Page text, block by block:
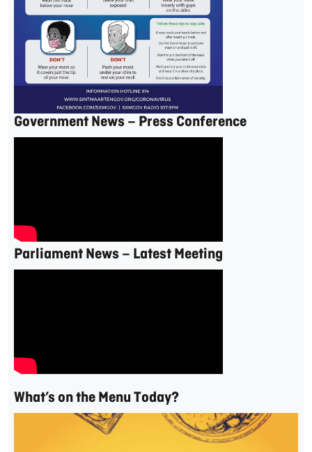
Government News – Press Conference
Parliament News – Latest Meeting
What’s on the Menu Today?